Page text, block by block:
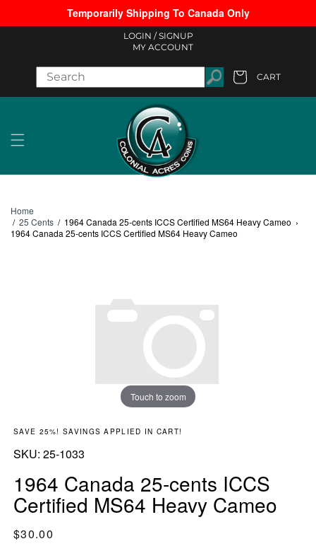
Skip to contentTemporarily Shipping To Canada Only
LOGIN / SIGNUP
MY ACCOUNT
CART
Home
/ 25 Cents / 1964 Canada 25-cents ICCS Certified MS64 Heavy Cameo ›
1964 Canada 25-cents ICCS Certified MS64 Heavy Cameo
Touch to zoom
SAVE 25%! SAVINGS APPLIED IN CART!
SKU: SKU:
25-1033
1964 Canada 25-cents ICCS
Certified MS64 Heavy Cameo
Regular price
$30.00